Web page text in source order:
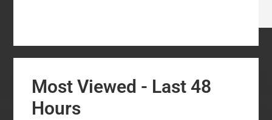
Most Viewed - Last 48
Hours